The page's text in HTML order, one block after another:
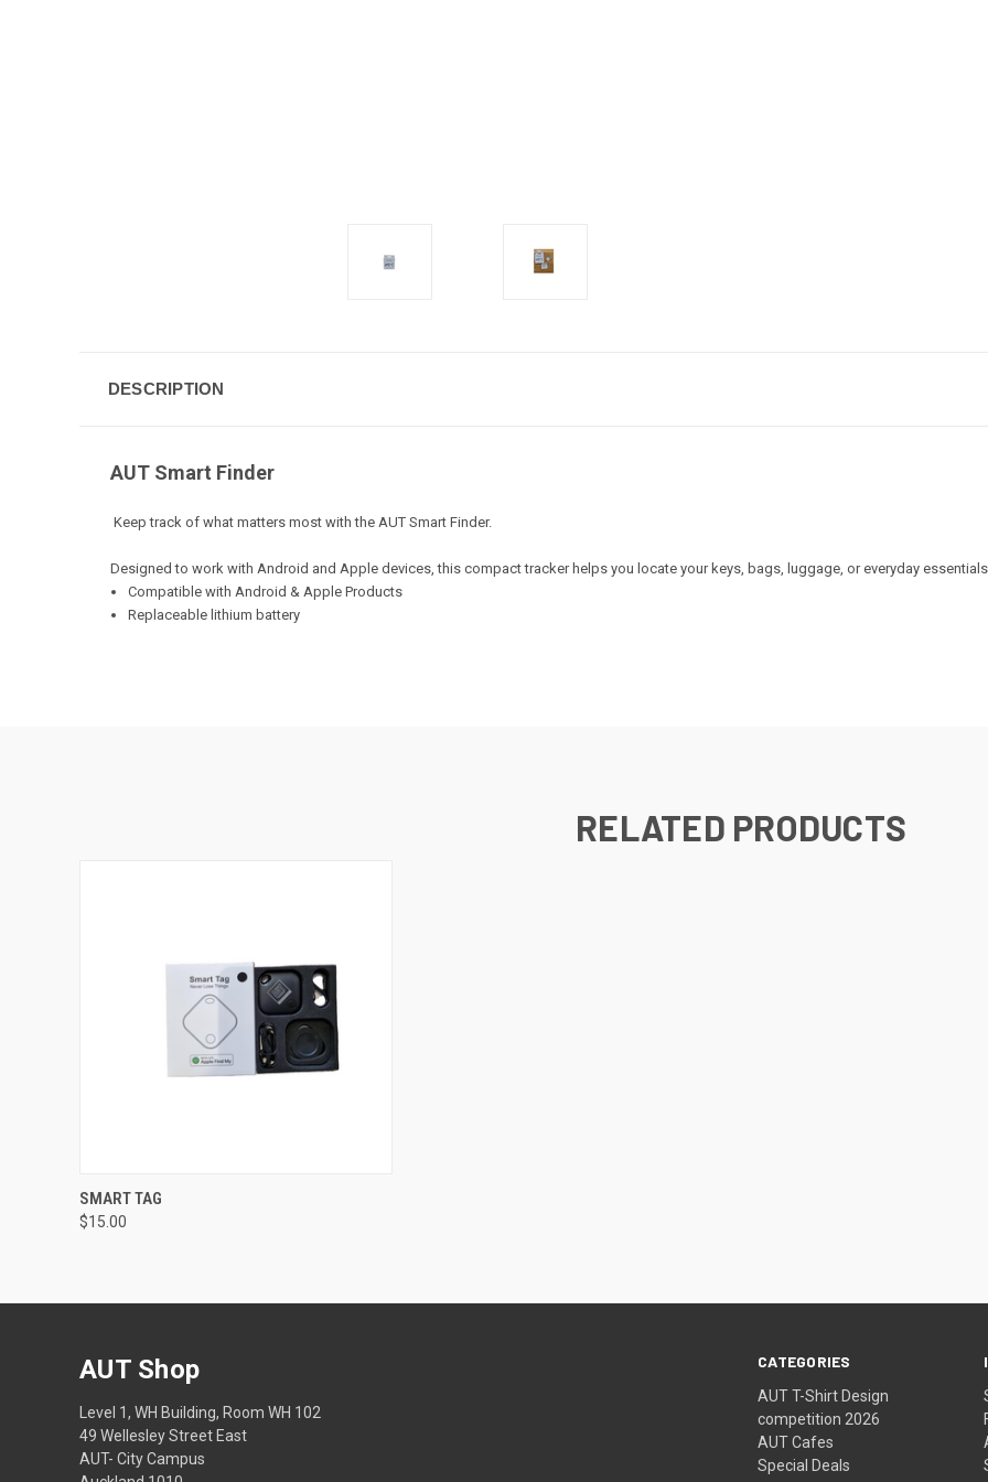
DESCRIPTION
AUT Smart Finder
Keep track of what matters most with the AUT Smart Finder.
Designed to work with Android and Apple devices, this compact tracker helps you locate your keys, bags, luggage, or everyday
Compatible with Android & Apple Products
Replaceable lithium battery
RELATED PRODUCTS
QUICK VIEW
SMART TAG
$15.00
CATEGORIES
AUT T-Shirt Design
competition 2026
AUT Cafes
Special Deals
AUT Shop
Level 1, WH Building, Room WH 102
49 Wellesley Street East
AUT- City Campus